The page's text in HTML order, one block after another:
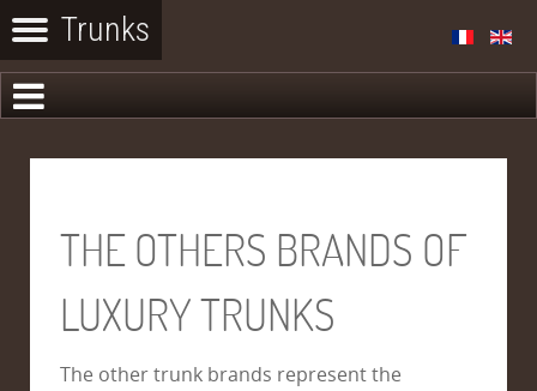
THE OTHERS BRANDS OF
LUXURY TRUNKS
The other trunk brands represent the